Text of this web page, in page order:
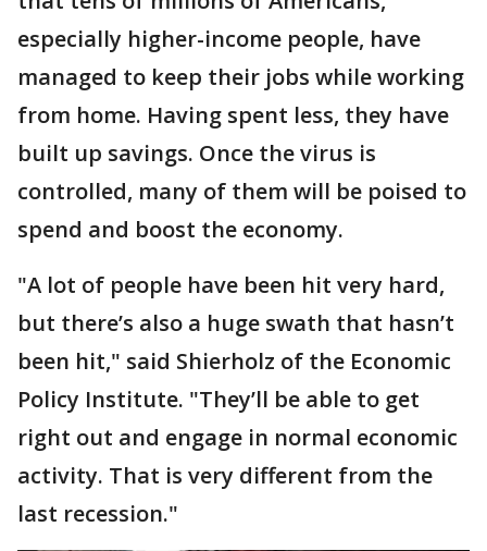
especially higher-income people, have
managed to keep their jobs while working
from home. Having spent less, they have
built up savings. Once the virus is
controlled, many of them will be poised to
spend and boost the economy.
"A lot of people have been hit very hard,
but there’s also a huge swath that hasn’t
been hit," said Shierholz of the Economic
Policy Institute. "They’ll be able to get
right out and engage in normal economic
activity. That is very different from the
last recession."